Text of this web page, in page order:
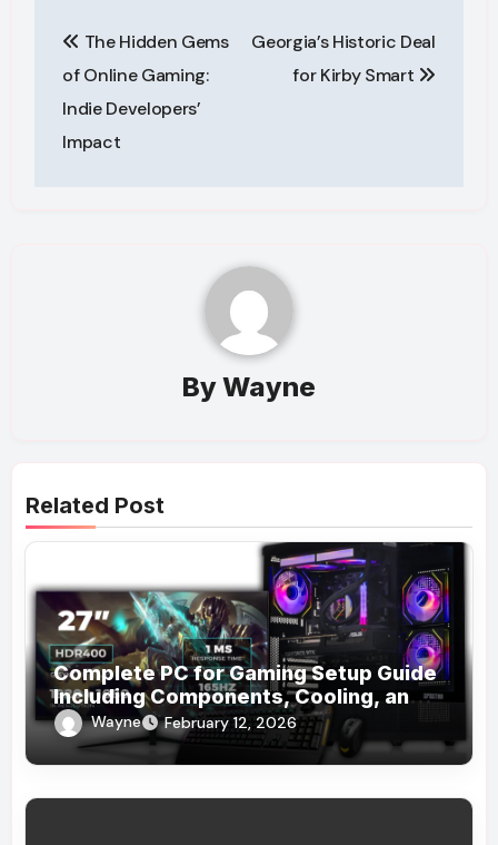
navigation
The Hidden Gems
of Online Gaming:
Indie Developers’
Impact
Georgia’s Historic Deal
for Kirby Smart
ByWayne
Related Post
Complete PC for Gaming Setup Guide
Including Components, Cooling, and
Accessories
Wayne February 12, 2026